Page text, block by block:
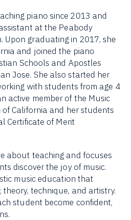
piano since 2013 and
at the Peabody
Upon graduating in 2017, she
and joined the piano
Schools and Apostles
Jose. She also started her
with students from age 4
active member of the Music
of California and her students
Certificate of Merit
about teaching and focuses
discover the joy of music.
music education that
theory, technique, and artistry.
student become confident,